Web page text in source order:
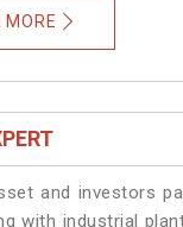
MORE
and investors
with industrial